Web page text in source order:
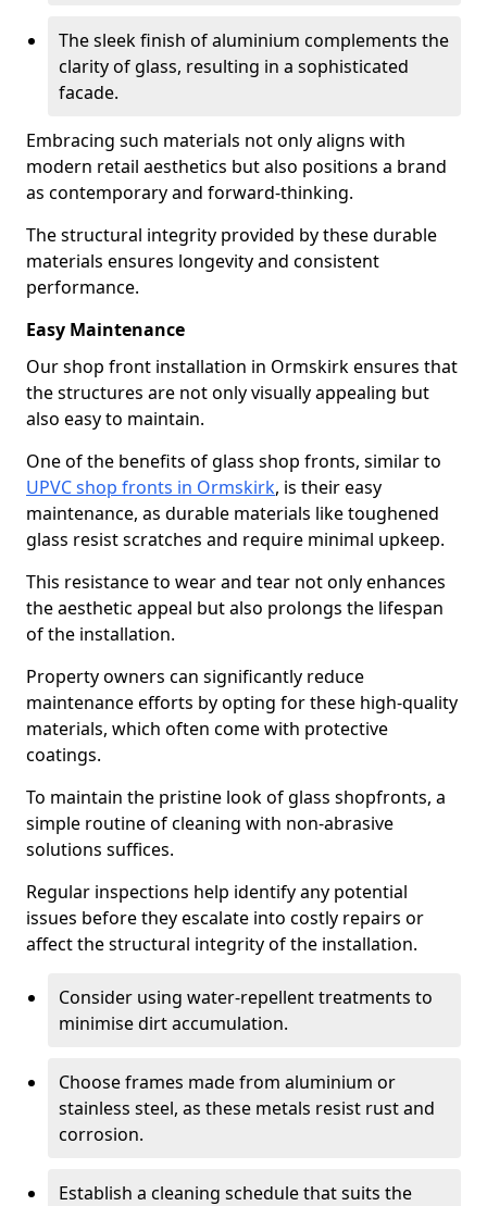
The sleek finish of aluminium complements the
clarity of glass, resulting in a sophisticated
facade.
Embracing such materials not only aligns with
modern retail aesthetics but also positions a brand
as contemporary and forward-thinking.
The structural integrity provided by these durable
materials ensures longevity and consistent
performance.
Easy Maintenance
Our shop front installation in Ormskirk ensures that
the structures are not only visually appealing but
also easy to maintain.
One of the benefits of glass shop fronts, similar to
UPVC shop fronts in Ormskirk, is their easy
maintenance, as durable materials like toughened
glass resist scratches and require minimal upkeep.
This resistance to wear and tear not only enhances
the aesthetic appeal but also prolongs the lifespan
of the installation.
Property owners can significantly reduce
maintenance efforts by opting for these high-quality
materials, which often come with protective
coatings.
To maintain the pristine look of glass shopfronts, a
simple routine of cleaning with non-abrasive
solutions suffices.
Regular inspections help identify any potential
issues before they escalate into costly repairs or
affect the structural integrity of the installation.
Consider using water-repellent treatments to
minimise dirt accumulation.
Choose frames made from aluminium or
stainless steel, as these metals resist rust and
corrosion.
Establish a cleaning schedule that suits the